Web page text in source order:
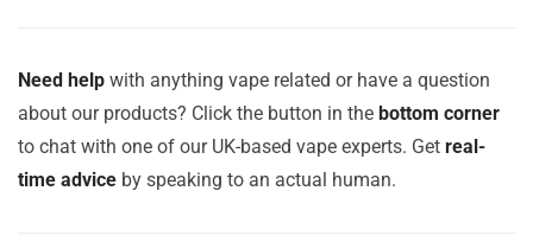
Need help with anything vape related or have a question
about our products? Click the button in the bottom corner
to chat with one of our UK-based vape experts. Get real-
time advice by speaking to an actual human.